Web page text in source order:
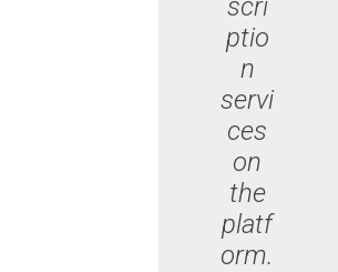
ptio
n
servi
ces
on
the
platf
orm.